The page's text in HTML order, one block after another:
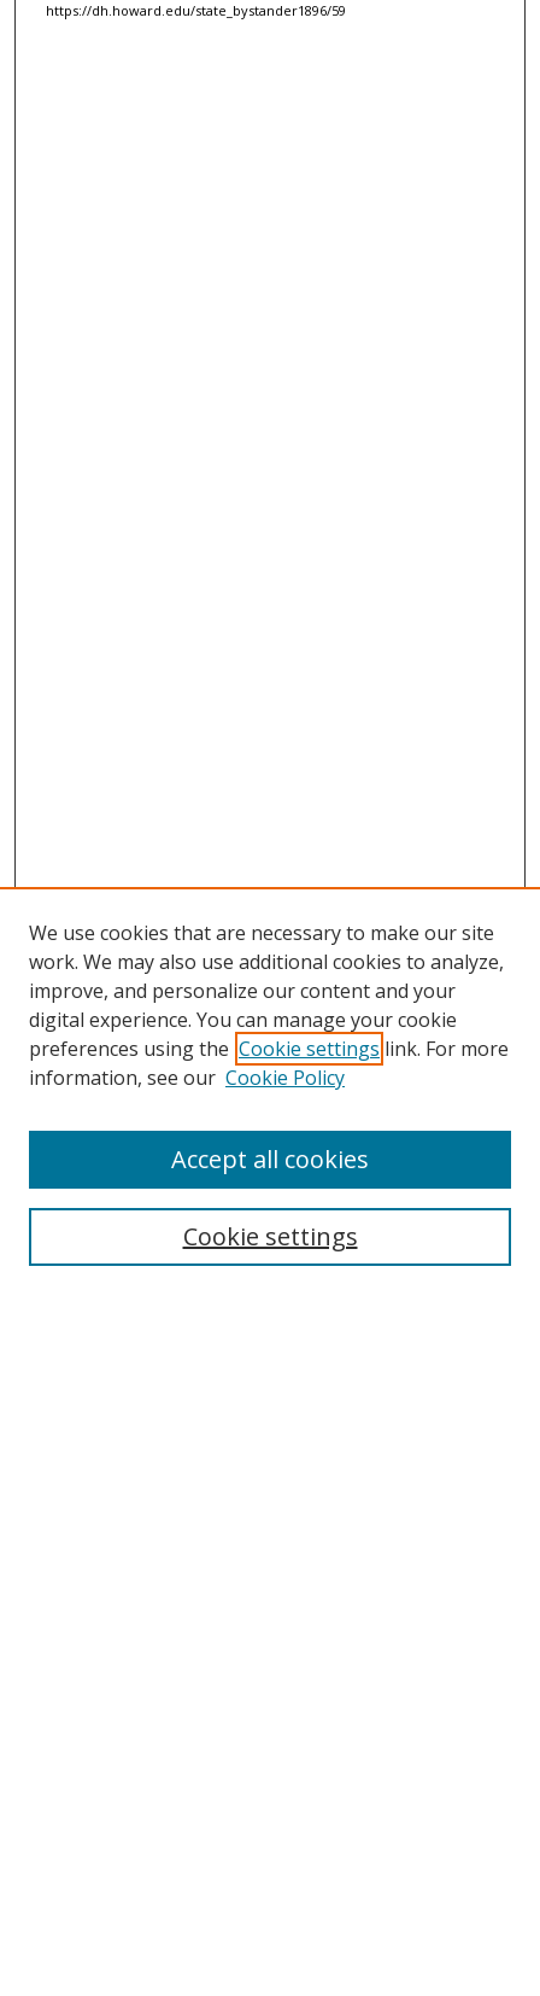
https://dh.howard.edu/state_bystander1896/59
Browse
Collections
Disciplines
Enter search terms:
We use cookies that are necessary to make our site
work. We may also use additional cookies to analyze,
improve, and personalize our content and your
digital experience. You can manage your cookie
preferences using the Cookie settings link. For more
information, see our Cookie Policy
Cookie settings
Accept all cookies